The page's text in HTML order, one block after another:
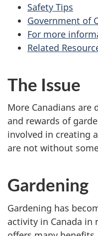
Safety Tips
Government of
For more
Related
The Issue
More Canadians are
and rewards of
involved in creating
are not without
Gardening
Gardening has
activity in Canada in